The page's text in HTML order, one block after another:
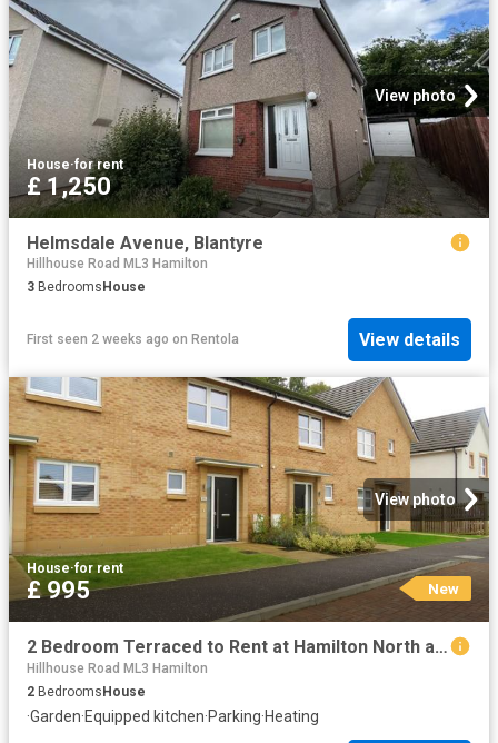
View photo
House·for rent
£ 1,250
Helmsdale Avenue, Blantyre
Hillhouse Road ML3 Hamilton
3 Bedrooms House
First seen 2 weeks ago on Rentola View details
View photo
House·for rent
£ 995 New
2 Bedroom Terraced to Rent at Hamilton North and East, South Lanarkshire
Hillhouse Road ML3 Hamilton
2 Bedrooms House
·Garden·Equipped kitchen·Parking·Heating